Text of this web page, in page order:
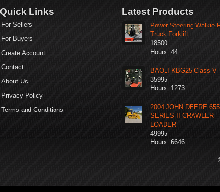
Quick Links
For Sellers
For Buyers
Create Account
Contact
About Us
Privacy Policy
Terms and Conditions
Latest Products
Power Steering Walkie
Truck Forklift
18500
Hours: 44
BAOLI KBG25 Class V
35995
Hours: 1273
2004 JOHN DEERE
SERIES II CRAWLER
LOADER
49995
Hours: 6646